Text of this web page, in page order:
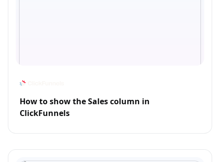
How to show the Sales column in
ClickFunnels